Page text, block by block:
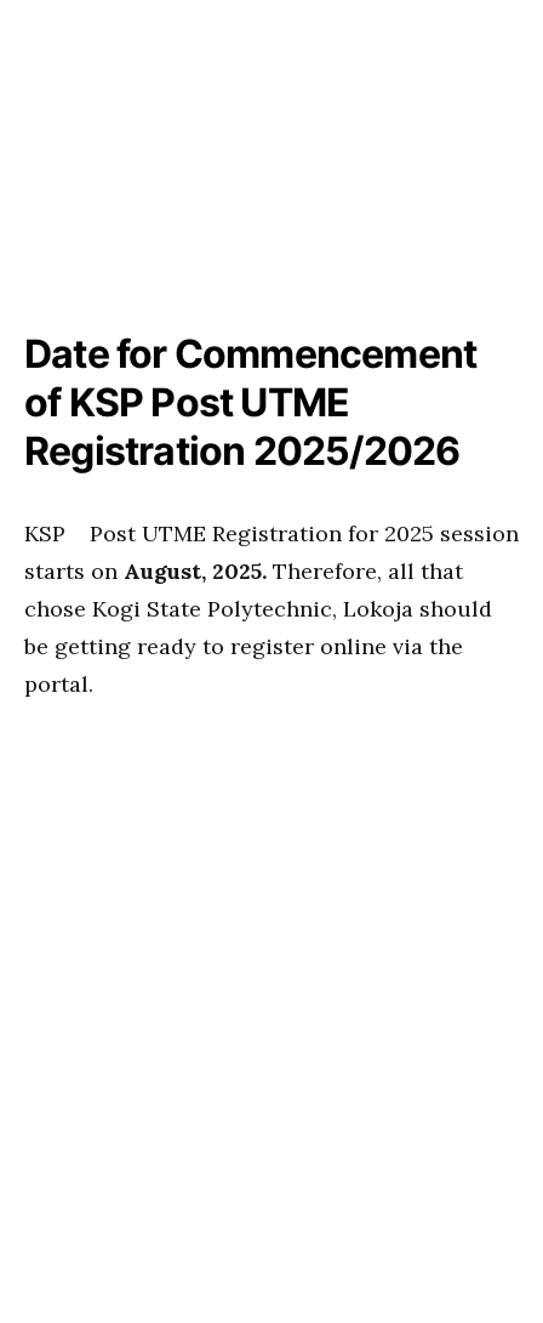
Date for Commencement
of KSP Post UTME
Registration 2025/2026
KSP Post UTME Registration for 2025 session
starts on August, 2025. Therefore, all that
chose Kogi State Polytechnic, Lokoja should
be getting ready to register online via the
portal.